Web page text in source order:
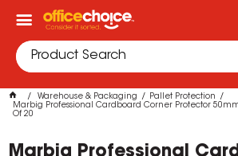
Warehouse & Packaging
Pallet Protection
Marbig Professional Cardboard Corner Protector
Of 20